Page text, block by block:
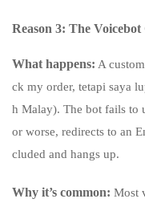
Reason 3: The
What happens: A
ck my order, tetapi saya
h Malay). The bot fails to
or worse, redirects to an
cluded and hangs up.
Why it’s common: Most